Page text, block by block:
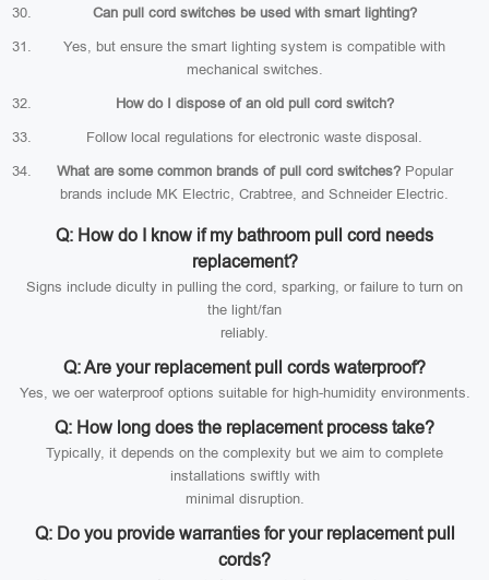
Can pull cord switches be used with smart lighting?
Yes, but ensure the smart lighting system is compatible with
mechanical switches.
How do I dispose of an old pull cord switch?
Follow local regulations for electronic waste disposal.
What are some common brands of pull cord switches?Popular
brands include MK Electric, Crabtree, and Schneider Electric.
Q: How do I know if my bathroom pull cord needs
replacement?
Signs include diculty in pulling the cord, sparking, or failure to turn on
the light/fan
reliably.
Q: Are your replacement pull cords waterproof?
Yes, we oer waterproof options suitable for high-humidity environments.
Q: How long does the replacement process take?
Typically, it depends on the complexity but we aim to complete
installations swiftly with
minimal disruption.
Q: Do you provide warranties for your replacement pull
cords?